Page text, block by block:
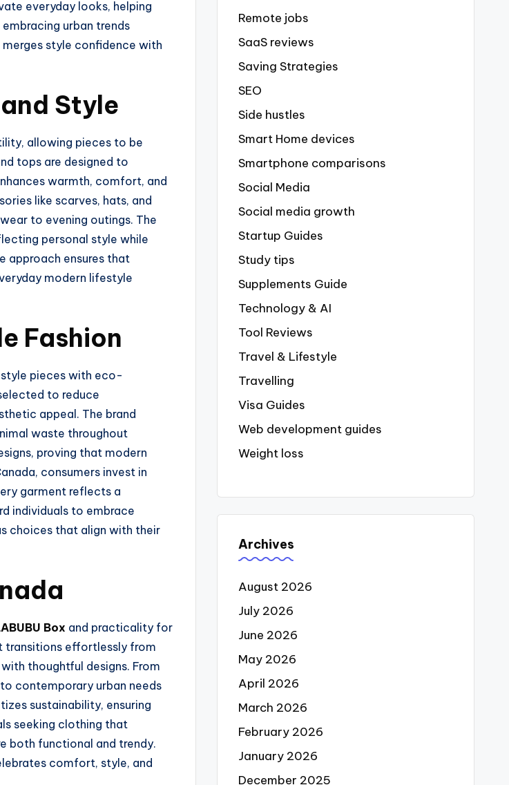
everyday looks, helping
urban trends
style confidence with
Style
allowing pieces to be
tops are designed to
warmth, comfort, and
like scarves, hats, and
to evening outings. The
personal style while
approach ensures that
modern lifestyle
Fashion
pieces with eco-
to reduce
appeal. The brand
waste throughout
proving that modern
consumers invest in
garment reflects a
individuals to embrace
choices that align with their
Box and practicality for
transitions effortlessly from
thoughtful designs. From
contemporary urban needs
sustainability, ensuring
seeking clothing that
both functional and trendy.
comfort, style, and
Remote jobs
SaaS reviews
Saving Strategies
SEO
Side hustles
Smart Home devices
Smartphone comparisons
Social Media
Social media growth
Startup Guides
Study tips
Supplements Guide
Technology & AI
Tool Reviews
Travel & Lifestyle
Travelling
Visa Guides
Web development guides
Weight loss
Archives
August 2026
July 2026
June 2026
May 2026
April 2026
March 2026
February 2026
January 2026
December 2025